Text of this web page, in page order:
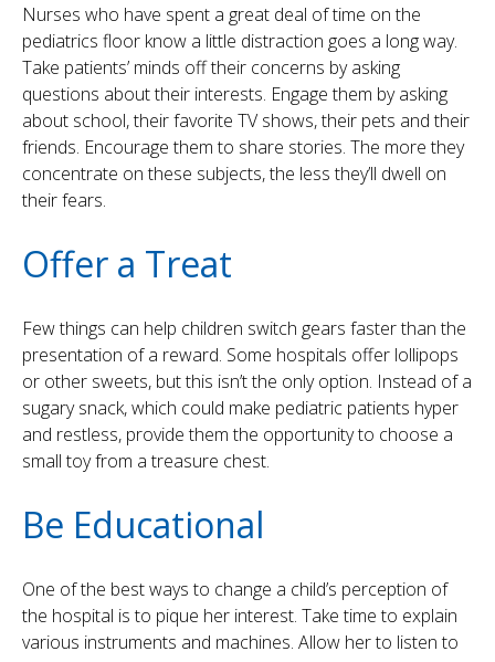
Nurses who have spent a great deal of time on the
pediatrics floor know a little distraction goes a long way.
Take patients’ minds off their concerns by asking
questions about their interests. Engage them by asking
about school, their favorite TV shows, their pets and their
friends. Encourage them to share stories. The more they
concentrate on these subjects, the less they’ll dwell on
their fears.
Offer a Treat
Few things can help children switch gears faster than the
presentation of a reward. Some hospitals offer lollipops
or other sweets, but this isn’t the only option. Instead of a
sugary snack, which could make pediatric patients hyper
and restless, provide them the opportunity to choose a
small toy from a treasure chest.
Be Educational
One of the best ways to change a child’s perception of
the hospital is to pique her interest. Take time to explain
various instruments and machines. Allow her to listen to